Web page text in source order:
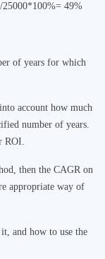
25000*100%= 49%
of years for which
account how much
number of years.
ROI.
then the CAGR on
appropriate way of
and how to use the